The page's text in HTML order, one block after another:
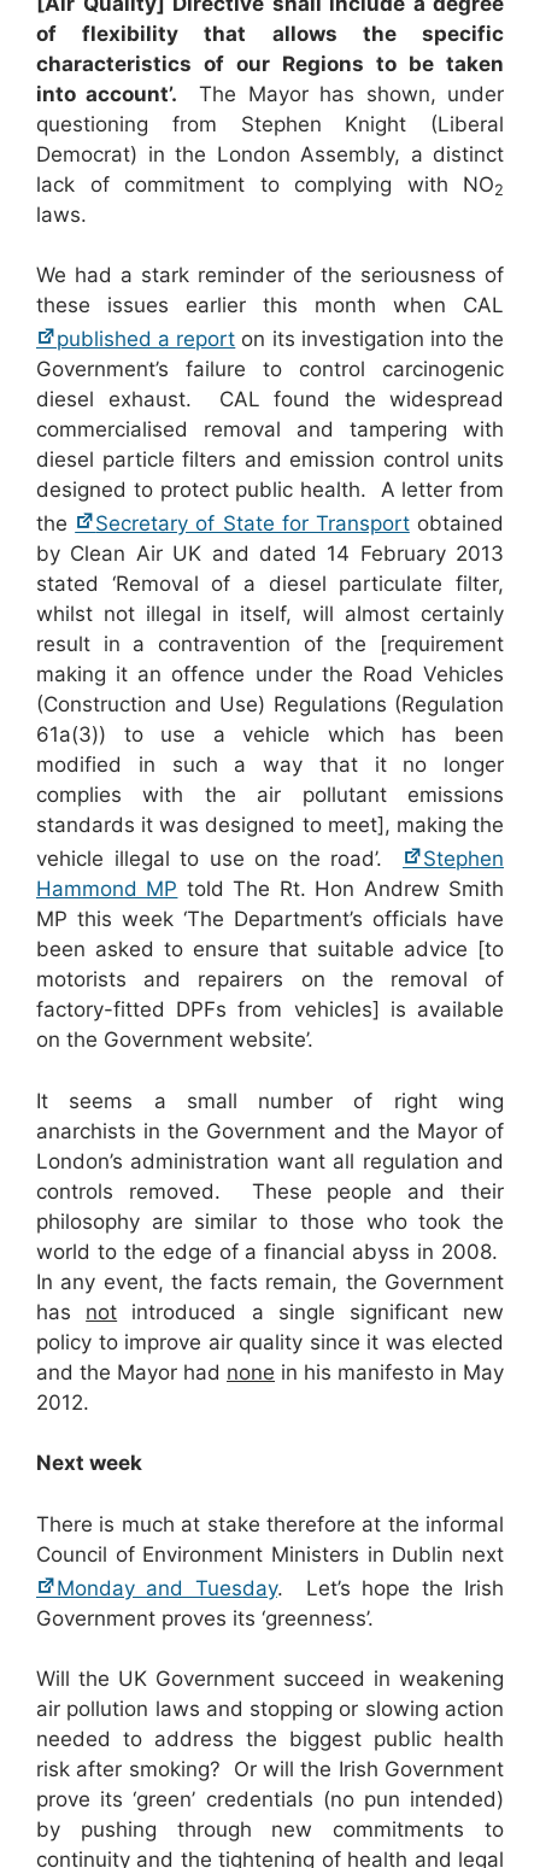
of flexibility that allows the specific
characteristics of our Regions to be taken
into account’.
The Mayor has shown, under
questioning from Stephen Knight (Liberal
Democrat) in the London Assembly, a distinct
lack of commitment to complying with NO2
laws.
We had a stark reminder of the seriousness of
these issues earlier this month when CAL
published a report on its investigation into the
Government’s failure to control carcinogenic
diesel exhaust. CAL found the widespread
commercialised removal and tampering with
diesel particle filters and emission control units
designed to protect public health. A letter from
the
Secretary of State for Transportobtained
by Clean Air UK and dated 14 February 2013
stated ‘Removal of a diesel particulate filter,
whilst not illegal in itself, will almost certainly
result in a contravention of the [requirement
making it an offence under the Road Vehicles
(Construction and Use) Regulations (Regulation
61a(3)) to use a vehicle which has been
modified in such a way that it no longer
complies with the air pollutant emissions
standards it was designed to meet], making the
vehicle illegal to use on the road’.
Stephen
Hammond MP told The Rt. Hon Andrew Smith
MP this week ‘The Department’s officials have
been asked to ensure that suitable advice [to
motorists and repairers on the removal of
factory-fitted DPFs from vehicles] is available
on the Government website’.
It seems a small number of right wing
anarchists in the Government and the Mayor of
London’s administration want all regulation and
controls removed. These people and their
philosophy are similar to those who took the
world to the edge of a financial abyss in 2008.
In any event, the facts remain, the Government
has not introduced a single significant new
policy to improve air quality since it was elected
and the Mayor had none in his manifesto in May
2012.
Next week
There is much at stake therefore at the informal
Council of Environment Ministers in Dublin next
Monday and Tuesday. Let’s hope the Irish
Government proves its ‘greenness’.
Will the UK Government succeed in weakening
air pollution laws and stopping or slowing action
needed to address the biggest public health
risk after smoking? Or will the Irish Government
prove its ‘green’ credentials (no pun intended)
by pushing through new commitments to
continuity and the tightening of health and legal